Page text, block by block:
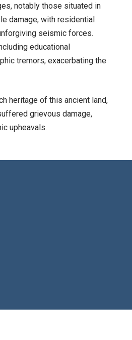
notably those situated in
damage, with residential
seismic forces.
educational
tremors, exacerbating the
heritage of this ancient land,
grievous damage,
upheavals.